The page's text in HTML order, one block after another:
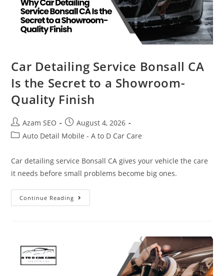
Car Detailing Service Bonsall CA
Is the Secret to a Showroom-
Quality Finish
Azam SEO
August 4, 2026
Auto Detail Mobile - A to D Car Care
Car detailing service Bonsall CA gives your vehicle the care
it needs before small problems become big ones.
Continue Reading